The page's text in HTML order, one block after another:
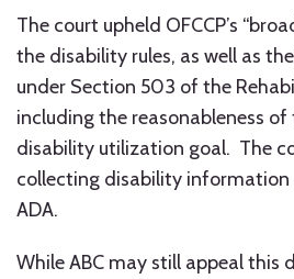
The court upheld OFCCP’s
the disability rules, as well as
under Section 503 of the
including the reasonableness
disability utilization goal. The
collecting disability
ADA.
While ABC may still appeal this